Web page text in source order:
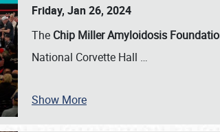
Friday, Jan 26, 2024
The Chip Miller Amyloidosis
National Corvette Hall …
Show More